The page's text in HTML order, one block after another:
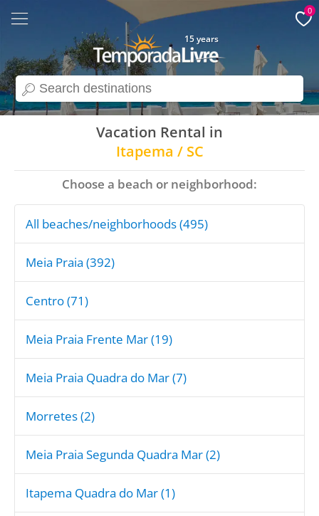
search
15 years
0
Vacation Rental in
Itapema / SC
Choose a beach or neighborhood:
All beaches/neighborhoods (495)
Meia Praia (392)
Centro (71)
Meia Praia Frente Mar (19)
Meia Praia Quadra do Mar (7)
Morretes (2)
Meia Praia Segunda Quadra Mar (2)
Itapema Quadra do Mar (1)